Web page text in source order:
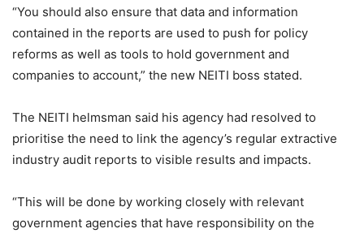
“You should also ensure that data and information
contained in the reports are used to push for policy
reforms as well as tools to hold government and
companies to account,” the new NEITI boss stated.
The NEITI helmsman said his agency had resolved to
prioritise the need to link the agency’s regular extractive
industry audit reports to visible results and impacts.
“This will be done by working closely with relevant
government agencies that have responsibility on the